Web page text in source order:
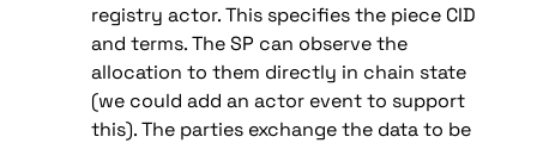
registry actor. This specifies the piece CID
and terms. The SP can observe the
allocation to them directly in chain state
(we could add an actor event to support
this). The parties exchange the data to be